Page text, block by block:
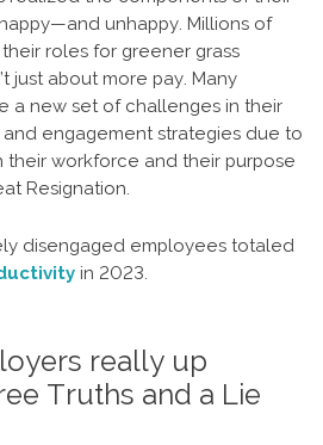
unhappy. Millions of
roles for greener grass
just about more pay. Many
a new set of challenges in their
engagement strategies due to
their workforce and their purpose
Resignation.
disengaged employees totaled
in 2023.
really up
Truths and a Lie